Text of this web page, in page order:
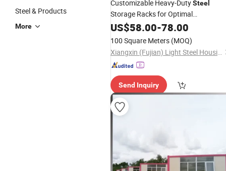
Steel & Products
More
Customizable Heavy-DutySteel
Storage Racks for Optimal
Warehousing Solutions
US$58.00-78.00
100 Square Meters (MOQ)
Xiangxin (Fujian) Light Steel Housing Development Co., Ltd.
Send Inquiry